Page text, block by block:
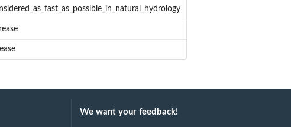
We want your feedback!